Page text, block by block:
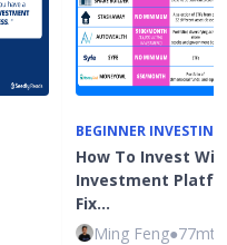
BEGINNER INVESTING
How To Invest
Investment
Fix…
Ming Feng●